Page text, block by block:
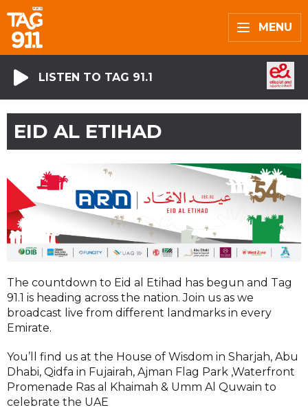
MENU
LISTEN TO TAG 91.1
EID AL ETIHAD
The countdown to Eid al Etihad has begun and Tag
91.1 is heading across the nation. Join us as we
broadcast live from different landmarks in every
Emirate.
You’ll find us at the House of Wisdom in Sharjah, Abu
Dhabi, Qidfa in Fujairah, Ajman Flag Park ,Waterfront
Promenade Ras al Khaimah & Umm Al Quwain to
celebrate the UAE